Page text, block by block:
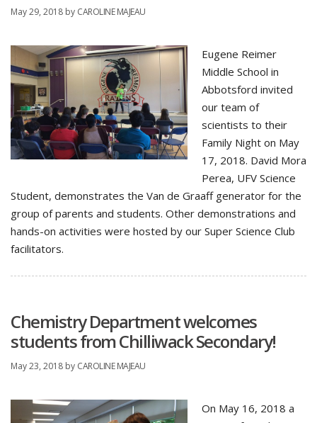
May 29, 2018 by CAROLINE MAJEAU
Eugene Reimer
Middle School in
Abbotsford invited
our team of
scientists to their
Family Night on May
17, 2018. David Mora
Perea, UFV Science
Student, demonstrates the Van de Graaff generator for the
group of parents and students. Other demonstrations and
hands-on activities were hosted by our Super Science Club
facilitators.
Chemistry Department welcomes
students from Chilliwack Secondary!
May 23, 2018 by CAROLINE MAJEAU
On May 16, 2018 a